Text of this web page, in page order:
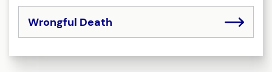
Wrongful Death